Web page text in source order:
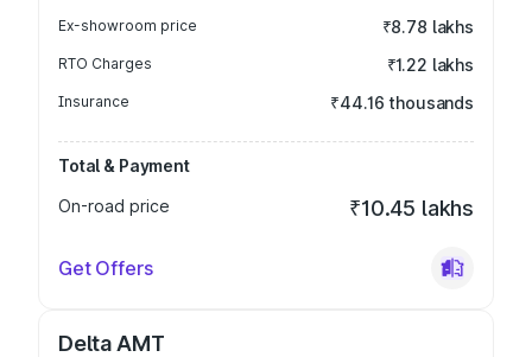
Ex-showroom price ₹8.78 lakhs
RTO Charges ₹1.22 lakhs
Insurance ₹44.16 thousands
Total & Payment
On-road price
₹10.45 lakhs
Get Offers
Delta AMT